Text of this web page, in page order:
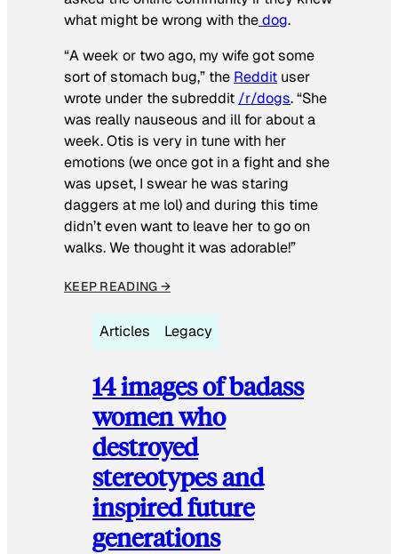
what might be wrong with thedog.
“A week or two ago, my wife got some
sort of stomach bug,” the Reddit user
wrote under the subreddit /r/dogs. “She
was really nauseous and ill for about a
week. Otis is very in tune with her
emotions (we once got in a fight and she
was upset, I swear he was staring
daggers at me lol) and during this time
didn’t even want to leave her to go on
walks. We thought it was adorable!”
KEEP READING →
Articles Legacy
14 images of badass
women who
destroyed
stereotypes and
inspired future
generations